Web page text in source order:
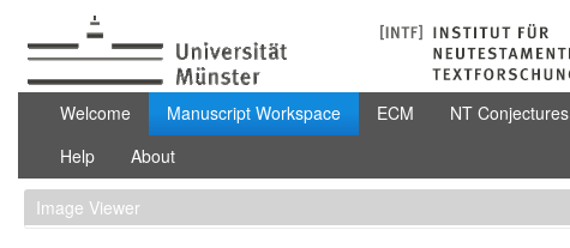
Skip to Content
Manuscript Workspace
Welcome Manuscript Workspace ECM NT Conjectures
Help
About
Image Viewer